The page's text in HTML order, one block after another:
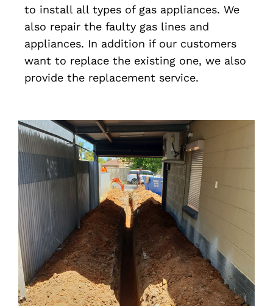
to install all types of gas appliances. We
also repair the faulty gas lines and
appliances. In addition if our customers
want to replace the existing one, we also
provide the replacement service.